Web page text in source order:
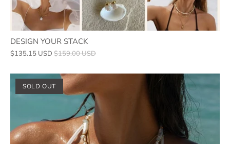
DESIGN YOUR STACK
$135.15 USD $159.00 USD
SOLD OUT